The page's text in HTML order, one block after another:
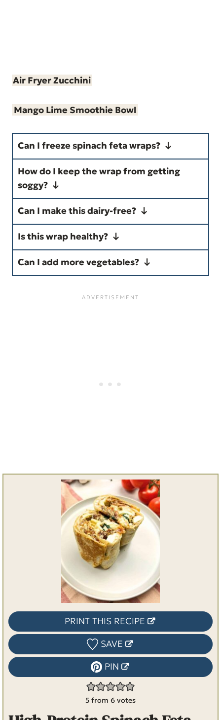
Air Fryer Zucchini
Mango Lime Smoothie Bowl
Can I freeze spinach feta wraps?
Yes. Wrap tightly in foil and
freeze for up to 2 months.
Reheat from frozen or thaw
overnight.
How do I keep the wrap from getting
soggy?
Drain spinach well and avoid
overfilling the tortilla.
Can I make this dairy-free?
Yes. Omit feta, use a dairy-free
cream cheese alternative.
Is this wrap healthy?
Yes. It is high in protein, low in
saturated fat, and made with
Can I add more vegetables?
Yes. Bell peppers, onions, or
mushrooms work well.
PRINT THIS RECIPE
SAVE
PIN
5 from 6 votes